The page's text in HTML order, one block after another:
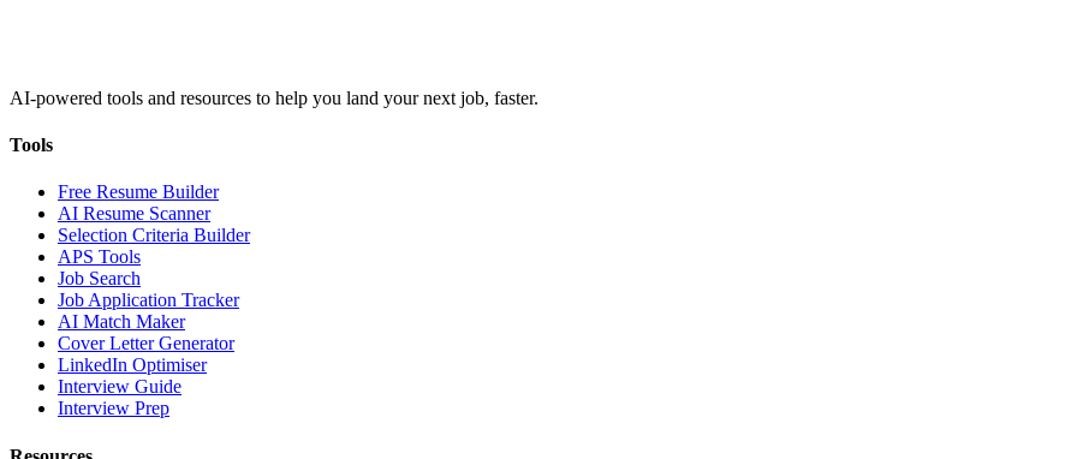
AI-powered tools and resources to help you land your next job, faster.
Tools
Free Resume Builder
AI Resume Scanner
Selection Criteria Builder
APS Tools
Job Search
Job Application Tracker
AI Match Maker
Cover Letter Generator
LinkedIn Optimiser
Interview Guide
Interview Prep